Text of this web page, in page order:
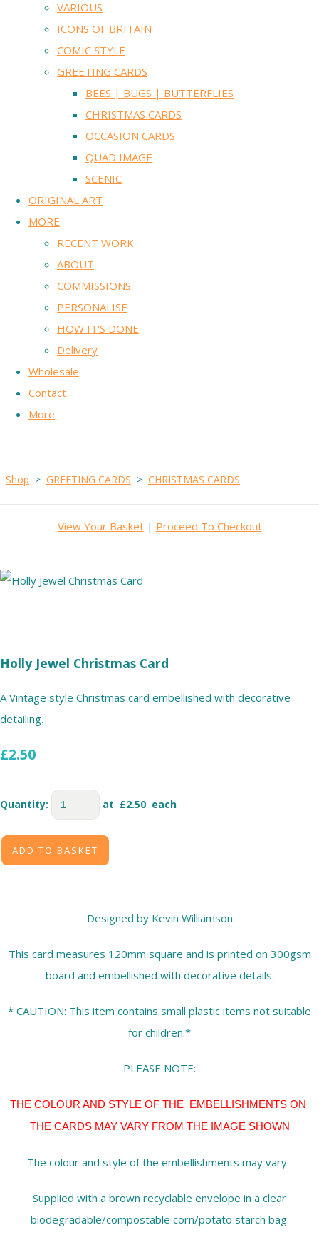
VARIOUS
ICONS OF BRITAIN
COMIC STYLE
GREETING CARDS
BEES | BUGS | BUTTERFLIES
CHRISTMAS CARDS
OCCASION CARDS
QUAD IMAGE
SCENIC
ORIGINAL ART
MORE
RECENT WORK
ABOUT
COMMISSIONS
PERSONALISE
HOW IT'S DONE
Delivery
Wholesale
Contact
More
Shop > GREETING CARDS > CHRISTMAS CARDS
View Your Basket| Proceed To Checkout
Holly Jewel Christmas Card
A Vintage style Christmas card embellished with decorative
detailing.
£2.50
Quantity: at £2.50 each
ADD TO BASKET
Designed by Kevin Williamson
This card measures 120mm square and is printed on 300gsm
board and embellished with decorative details.
* CAUTION: This item contains small plastic items not suitable
for children.*
PLEASE NOTE:
THE COLOUR AND STYLE OF THE EMBELLISHMENTS ON
THE CARDS MAY VARY FROM THE IMAGE SHOWN
The colour and style of the embellishments may vary.
Supplied with a brown recyclable envelope in a clear
biodegradable/compostable corn/potato starch bag.